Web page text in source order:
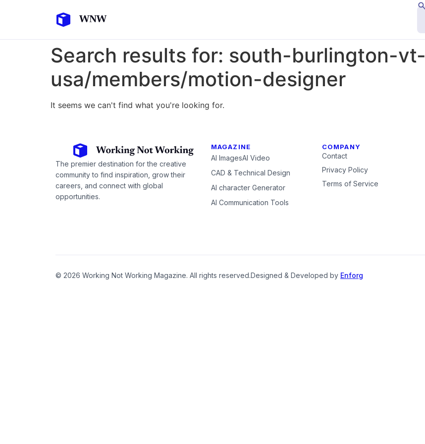
Search results for: south-burlington-vt-
usa/members/motion-designer
It seems we can't find what you're looking for.
The premier destination for the creative
community to find inspiration, grow their
careers, and connect with global
opportunities.
MAGAZINE
AI ImagesAI Video
CAD & Technical Design
AI character Generator
AI Communication Tools
COMPANY
Contact
Privacy Policy
Terms of Service
© 2026 Working Not Working Magazine. All rights reserved.Designed & Developed by Enforg